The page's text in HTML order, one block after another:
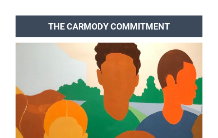
THE CARMODY COMMITMENT